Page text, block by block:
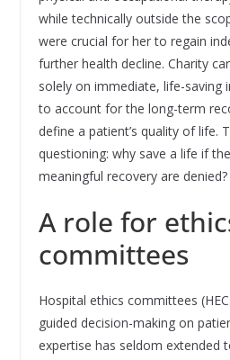
while technically outside the
were crucial for her to regain
further health decline. Charity
solely on immediate, life-saving
to account for the long-term
define a patient’s quality of life.
questioning: why save a life if
meaningful recovery are denied?
A role for
committees
Hospital ethics committees
guided decision-making on
expertise has seldom extended